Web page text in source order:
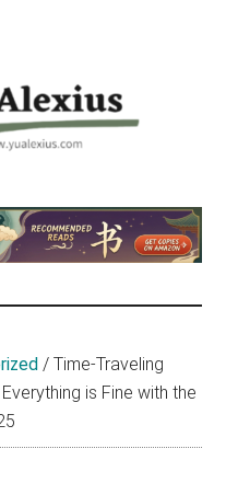
/ Time-Traveling
is Fine with the